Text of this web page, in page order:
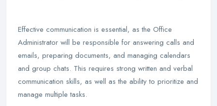
Effective communication is essential, as the Office
Administrator will be responsible for answering calls and
emails, preparing documents, and managing calendars
and group chats. This requires strong written and verbal
communication skills, as well as the ability to prioritize and
manage multiple tasks.